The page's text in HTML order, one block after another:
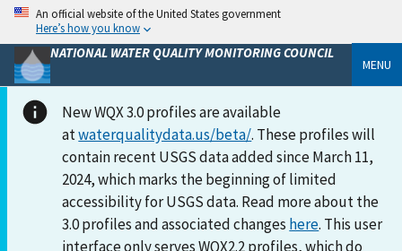
An official website of the United States government
Here’s how you know
NATIONAL WATER QUALITY MONITORING COUNCIL
MENU
New WQX 3.0 profiles are available
atwaterqualitydata.us/beta/. These profiles will
contain recent USGS data added since March 11,
2024, which marks the beginning of limited
accessibility for USGS data. Read more about the
3.0 profiles and associated changes here. This user
interface only serves WQX2.2 profiles, which do